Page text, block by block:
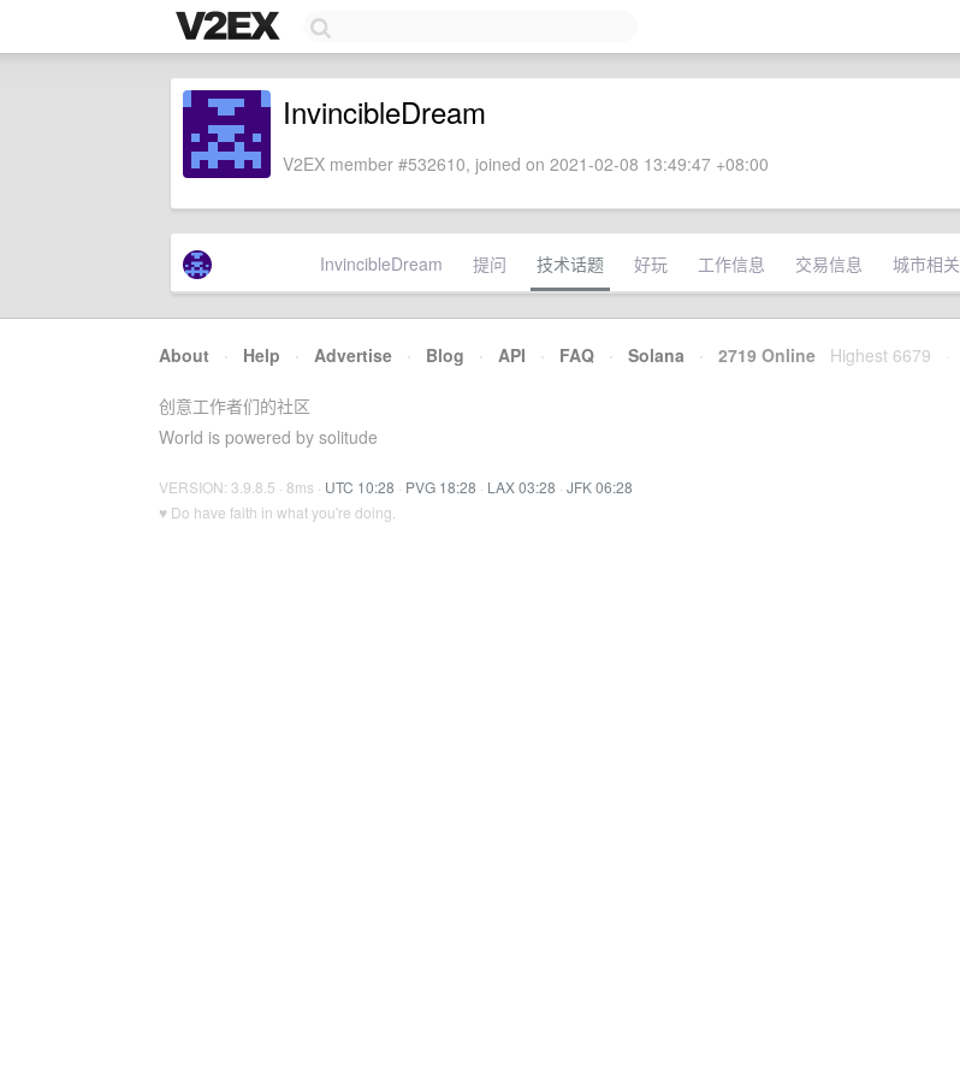
InvincibleDream
V2EX member #532610, joined on 2021-02-08 13:49:47 +08:00
InvincibleDream 提问 技术话题 好玩 工作信息 交易信息 城市相关
About · Help · Advertise · Blog · API · FAQ · Solana · 2719 Online Highest 6679
创意工作者们的社区
World is powered by solitude
VERSION: 3.9.8.5 · 8ms · UTC 10:28 · PVG 18:28 · LAX 03:28 · JFK 06:28
♥ Do have faith in what you're doing.